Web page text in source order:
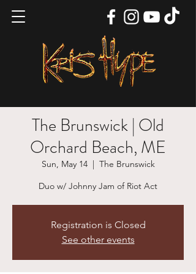
The Brunswick | Old
Orchard Beach, ME
Sun, May 14
  |
The Brunswick
Duo w/ Johnny Jam of Riot Act
Registration is Closed
See other events